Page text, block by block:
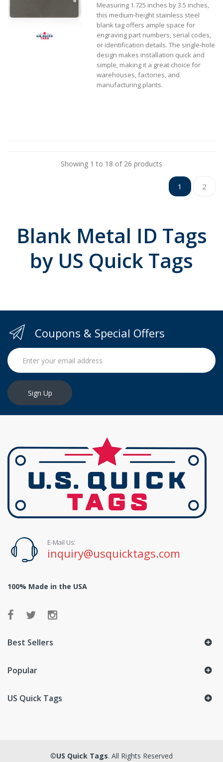
Measuring 1.725 inches by 3.5 inches,
this medium-height stainless steel
blank tag offers ample space for
engraving part numbers, serial codes,
or identification details. The single-hole
design makes installation quick and
simple, making it a great choice for
warehouses, factories, and
manufacturing plants.
Showing 1 to 18 of 26 products
1 2
Blank Metal ID Tags
by US Quick Tags
Coupons & Special Offers
Sign Up
E-Mail Us:
inquiry@usquicktags.com
100% Made in the USA
Best Sellers
Popular
US Quick Tags
©US Quick Tags. All Rights Reserved